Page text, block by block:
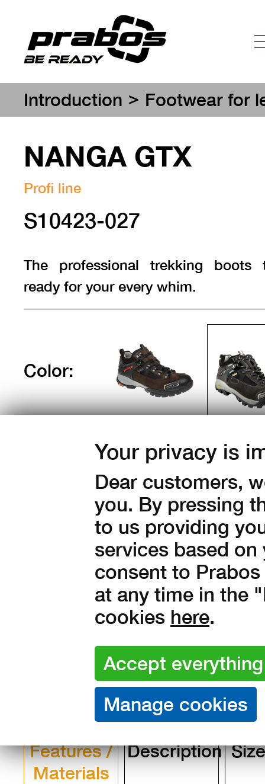
Your privacy is
Dear customers,
you. By pressing
to us providing
services based
consent to
at any time in the
cookies here.
Introduction > Footwear for
NANGA GTX
Profi line
S10423-027
The professional trekking boots
ready for your every whim.
Color:
36 37 38 39 40
43
44 45 46 47
2 490Kč with
2 058 Kč without VAT
Features /
Materials
Description